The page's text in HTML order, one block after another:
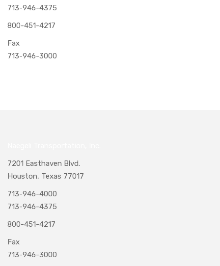
713-946-4375
800-451-4217
Fax
713-946-3000
7201 Easthaven Blvd.
Houston, Texas 77017
713-946-4000
713-946-4375
800-451-4217
Fax
713-946-3000